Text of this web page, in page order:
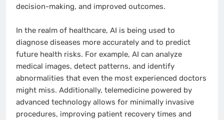
decision-making, and improved outcomes.
In the realm of healthcare, AI is being used to
diagnose diseases more accurately and to predict
future health risks. For example, AI can analyze
medical images, detect patterns, and identify
abnormalities that even the most experienced doctors
might miss. Additionally, telemedicine powered by
advanced technology allows for minimally invasive
procedures, improving patient recovery times and